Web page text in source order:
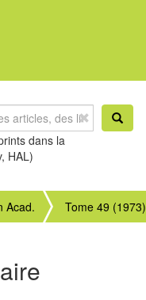
dans la
HAL)
Acad. Tome 49 (1973)